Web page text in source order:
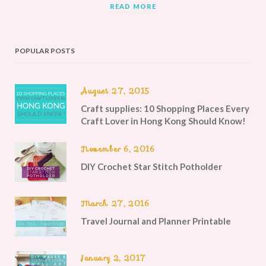
READ MORE
POPULAR POSTS
August 27, 2015
Craft supplies: 10 Shopping Places Every
Craft Lover in Hong Kong Should Know!
November 6, 2016
DIY Crochet Star Stitch Potholder
March 27, 2016
Travel Journal and Planner Printable
January 2, 2017